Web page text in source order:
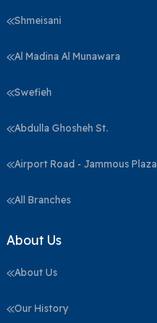
Shmeisani
Al Madina Al Munawara
Swefieh
Abdulla Ghosheh St.
Airport Road - Jammous Plaza
All Branches
About Us
About Us
Our History